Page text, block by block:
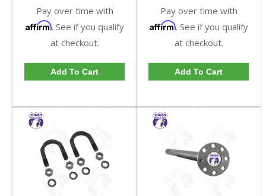
Pay over time with
Affirm. See if you qualify
at checkout.
Add To Cart
Pay over time with
Affirm. See if you qualify
at checkout.
Add To Cart